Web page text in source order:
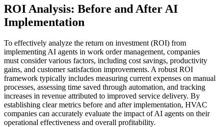
ROI Analysis: Before and After AI
Implementation
To effectively analyze the return on investment (ROI) from
implementing AI agents in work order management, companies
must consider various factors, including cost savings, productivity
gains, and customer satisfaction improvements. A robust ROI
framework typically includes measuring current expenses on manual
processes, assessing time saved through automation, and tracking
increases in revenue attributed to improved service delivery. By
establishing clear metrics before and after implementation, HVAC
companies can accurately evaluate the impact of AI agents on their
operational effectiveness and overall profitability.